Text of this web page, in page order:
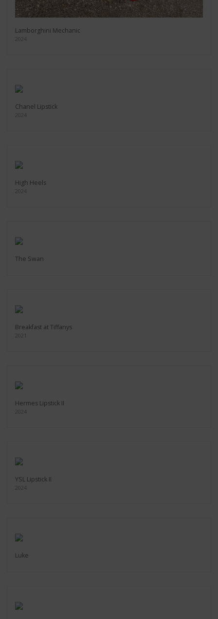
Lamborghini Mechanic
2024
Chanel Lipstick
2024
High Heels
2024
The Swan
Breakfast at Tiffanys
2021
Hermes Lipstick II
2024
YSL Lipstick II
2024
Luke